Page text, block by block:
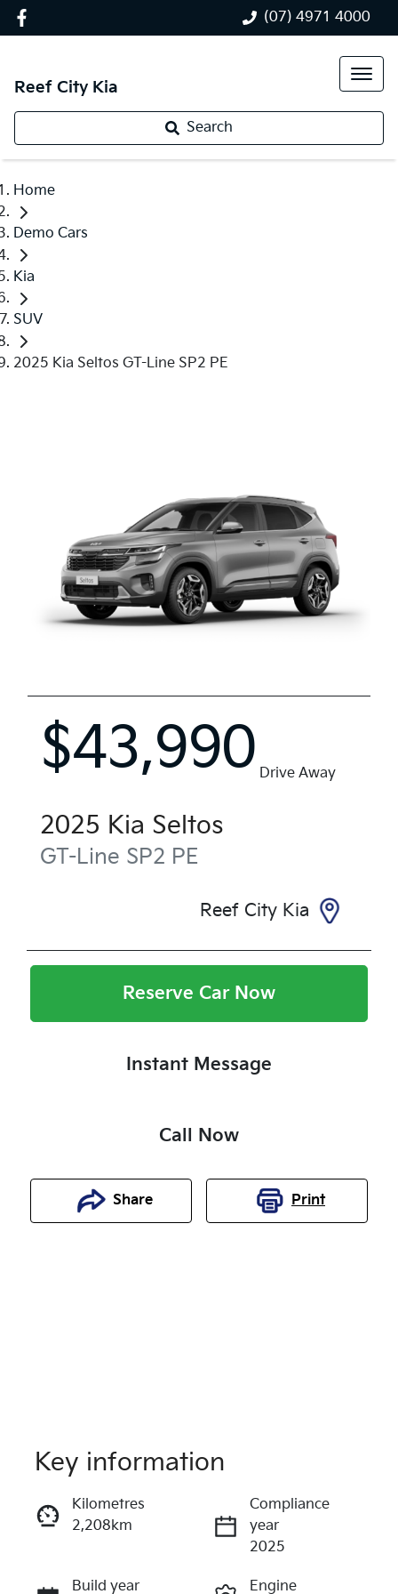
(07) 4971 4000
Reef City Kia
Search
Home
Demo Cars
Kia
SUV
2025 Kia Seltos GT-Line SP2 PE
$43,990 Drive Away
2025 Kia Seltos
GT-Line SP2 PE
Reef City Kia
Reserve Car Now
Instant Message
Call Now
Share Print
Instant Message
Key information
Kilometres
2,208km
Compliance
year
2025
Build year Engine